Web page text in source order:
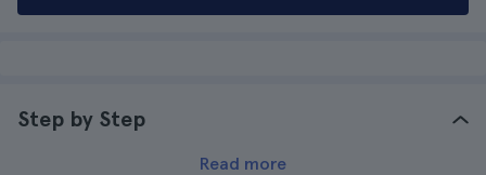
Step by Step
Read more